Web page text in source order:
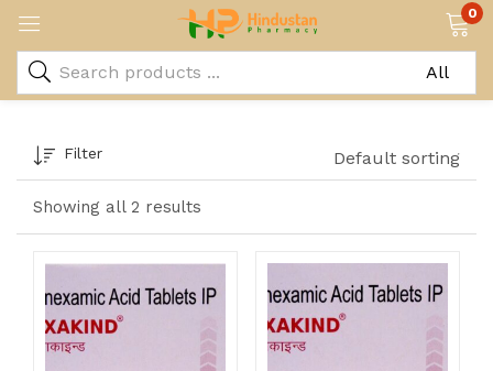
0
Showing all 2 results
Filter Default sorting